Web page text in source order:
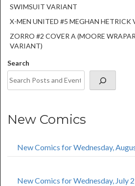
SWIMSUIT VARIANT
X-MEN UNITED #5 MEGHAN HETRICK
ZORRO #2 COVER A (MOORE
VARIANT)
Search
New Comics
New Comics for Wednesday,
New Comics for Wednesday, July